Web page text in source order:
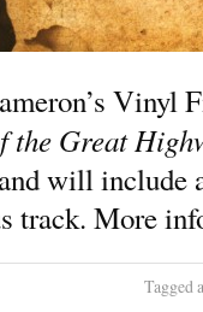
Vinyl
the Great
will include
track. More
Tagged